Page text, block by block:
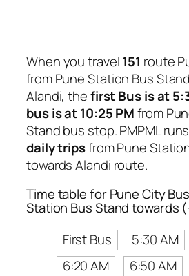
When you travel151 route
from Pune Station Bus
Alandi, thefirst Bus is at
bus is at 10:25 PMfrom
Stand bus stop. PMPML
daily tripsfrom Pune
towards Alandi route.
Time table for Pune City
Station Bus Stand towards
First Bus
5:30 AM
6:20 AM
6:50 AM